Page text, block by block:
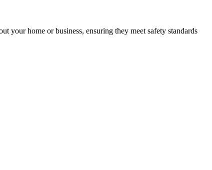
your home or business, ensuring they meet safety standards